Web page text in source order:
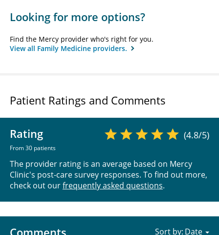
Looking for more options?
Find the Mercy provider who's right for you.
View all Family Medicine providers.
Patient Ratings and Comments
Rating
From 30 patients
(4.8/5)
The provider rating is an average based on Mercy
Clinic's post-care survey responses. To find out more,
check out ourfrequently asked questions.
Sort by: